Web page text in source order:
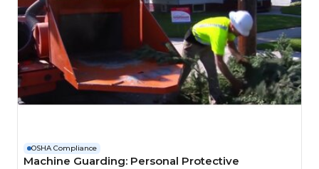
OSHA Compliance
Machine Guarding: Personal Protective